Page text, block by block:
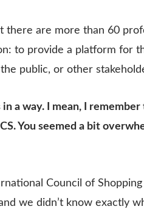
there are more than 60
to provide a platform for
public, or other
in a way. I mean, I
You seemed a bit
Council of
we didn’t know exactly